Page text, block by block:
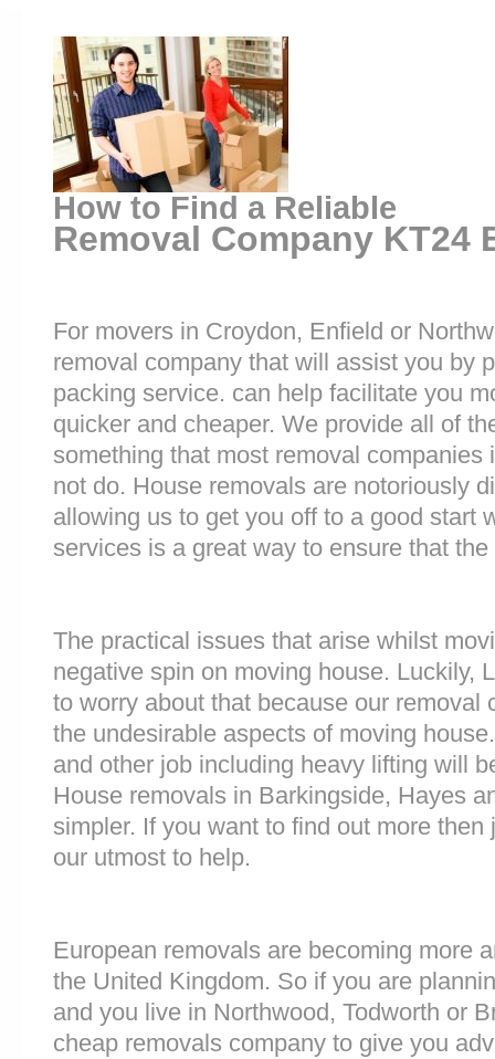
How to Find a Reliable
Removal Company KT24
For movers in Croydon, Enfield or
removal company that will assist you by
packing service. can help facilitate you
quicker and cheaper. We provide all of
something that most removal
not do. House removals are notoriously
allowing us to get you off to a good start
services is a great way to ensure that
The practical issues that arise whilst
negative spin on moving house. Luckily,
to worry about that because our removal
the undesirable aspects of moving
and other job including heavy lifting will
House removals in Barkingside, Hayes
simpler. If you want to find out more
our utmost to help.
European removals are becoming more
the United Kingdom. So if you are
and you live in Northwood, Todworth or
cheap removals company to give you